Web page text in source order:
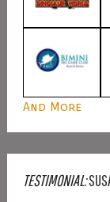
And More
TESTIMONIAL: